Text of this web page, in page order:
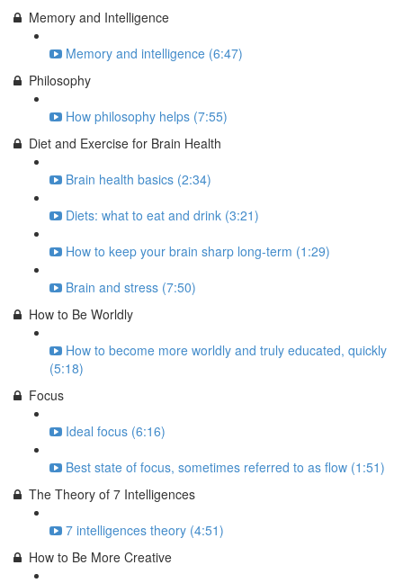
Memory and Intelligence
Memory and intelligence (6:47)
Philosophy
How philosophy helps (7:55)
Diet and Exercise for Brain Health
Brain health basics (2:34)
Diets: what to eat and drink (3:21)
How to keep your brain sharp long-term (1:29)
Brain and stress (7:50)
How to Be Worldly
How to become more worldly and truly educated, quickly
(5:18)
Focus
Ideal focus (6:16)
Best state of focus, sometimes referred to as flow (1:51)
The Theory of 7 Intelligences
7 intelligences theory (4:51)
How to Be More Creative